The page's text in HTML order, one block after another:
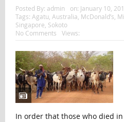
Posted By: admin on: January 10,
Tags: Agatu Australia McDonald’s
Singapore Sokoto
No Comments
Views:
In order that those who died